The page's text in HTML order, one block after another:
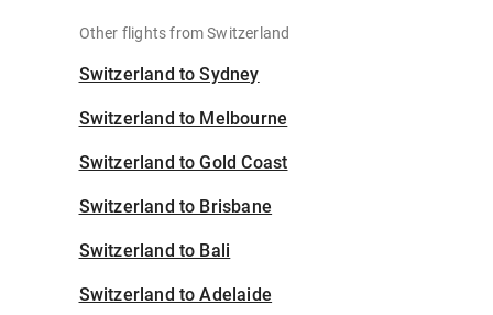
Other flights from Switzerland
Switzerland to Sydney
Switzerland to Melbourne
Switzerland to Gold Coast
Switzerland to Brisbane
Switzerland to Bali
Switzerland to Adelaide